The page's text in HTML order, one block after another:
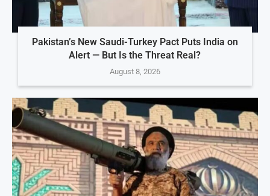
Pakistan’s New Saudi-Turkey Pact Puts India on
Alert — But Is the Threat Real?
August 8, 2026